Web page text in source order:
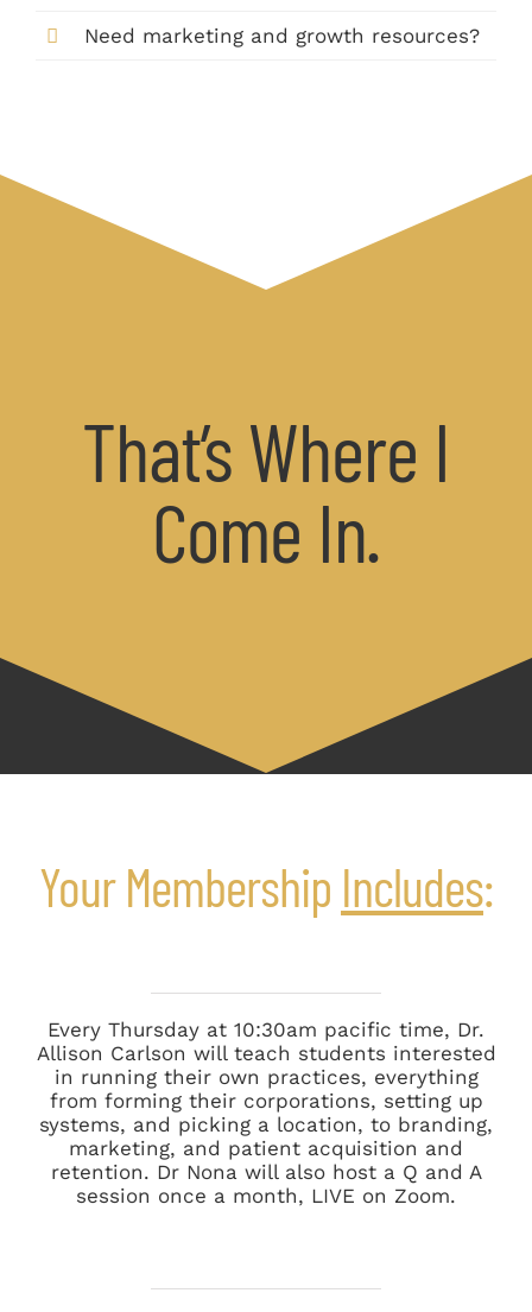
Need marketing and growth resources?
That’s Where I
Come In.
Your Membership Includes:
Every Thursday at 10:30am pacific time, Dr.
Allison Carlson will teach students interested
in running their own practices, everything
from forming their corporations, setting up
systems, and picking a location, to branding,
marketing, and patient acquisition and
retention. Dr Nona will also host a Q and A
session once a month, LIVE on Zoom.